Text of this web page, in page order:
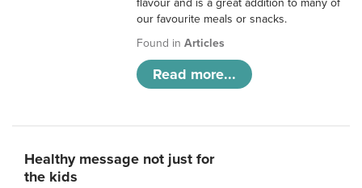
flavour and is a great addition to many of
our favourite meals or snacks.
Found inArticles
Read more...
Healthy message not just for
the kids